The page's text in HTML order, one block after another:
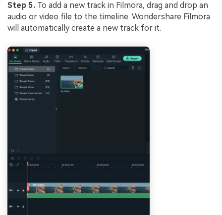
Step 5. To add a new track in Filmora, drag and drop an
audio or video file to the timeline. Wondershare Filmora
will automatically create a new track for it.